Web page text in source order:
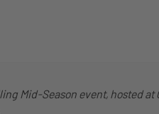
Mid-Season event, hosted at